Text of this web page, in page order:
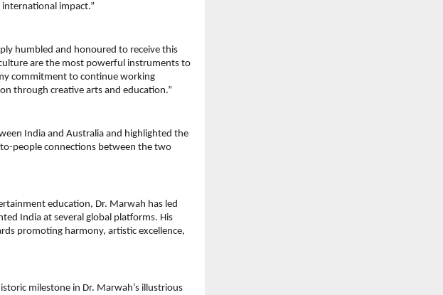
impact.”
humbled and honoured to receive this
are the most powerful instruments to
commitment to continue working
through creative arts and education.”
India and Australia and highlighted the
people connections between the two
education, Dr. Marwah has led
India at several global platforms. His
promoting harmony, artistic excellence,
milestone in Dr. Marwah’s illustrious